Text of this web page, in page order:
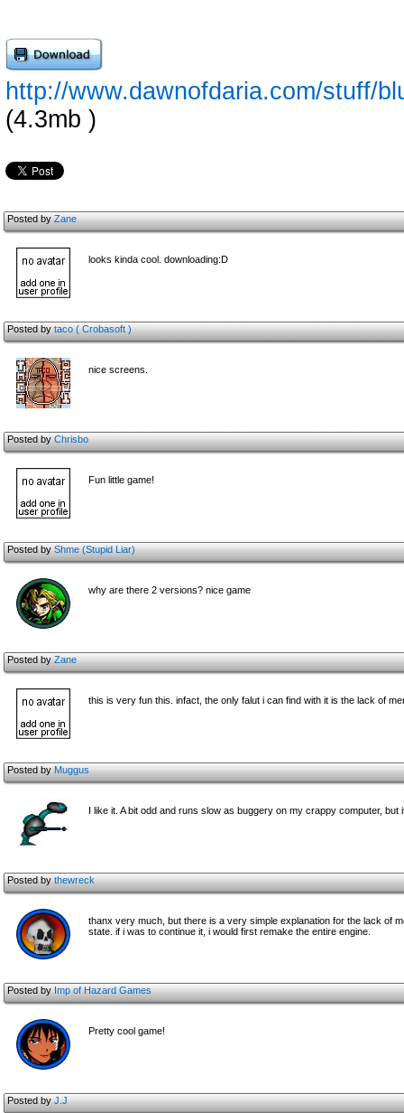
http://www.dawnofdaria.com/stuff/
(4.3mb )
Posted byZane
looks kinda cool. downloading:D
Posted bytaco ( Crobasoft )
nice screens.
Posted byChrisbo
Fun little game!
Posted byShme (Stupid Liar)
why are there 2 versions? nice game
Posted byZane
this is very fun this. infact, the only falut i can find with it is the lack of
Posted byMuggus
I like it. A bit odd and runs slow as buggery on my crappy computer, but
Posted bythewreck
thanx very much, but there is a very simple explanation for the lack of
state. if i was to continue it, i would first remake the entire engine.
Posted byImp of Hazard Games
Pretty cool game!
Posted byJ.J